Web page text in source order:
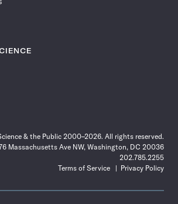
& the Public 2000–2026. All rights reserved.
Massachusetts Ave NW, Washington, DC 20036
202.785.2255
Terms of Service
Privacy Policy